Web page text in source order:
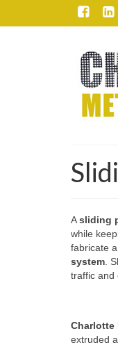
Asliding
while
fabricate
system .
traffic and
Charlotte
extruded